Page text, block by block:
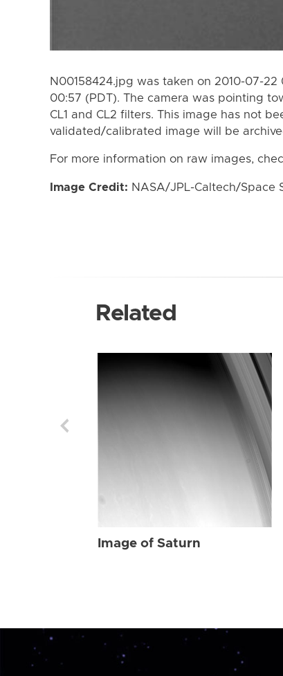
N00158424.jpg was taken on 2010-07-
00:57 (PDT). The camera was pointing
CL1 and CL2 filters. This image has not
validated/calibrated image will be
For more information on raw images,
Image Credit: NASA/JPL-Caltech/Space
Related
Image of Saturn